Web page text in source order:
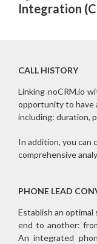
Integration
CALL HISTORY
Linking noCRM.io
opportunity to have
including: duration,
In addition, you can
comprehensive
PHONE LEAD
Establish an optimal
end to another:
An integrated